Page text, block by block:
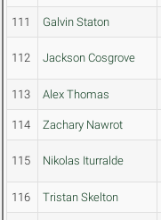
111 Galvin Staton
112 Jackson Cosgrove
113 Alex Thomas
114 Zachary Nawrot
115 Nikolas Iturralde
116 Tristan Skelton